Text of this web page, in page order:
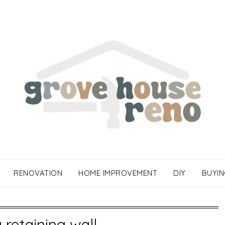
RENOVATION HOME IMPROVEMENT DIY